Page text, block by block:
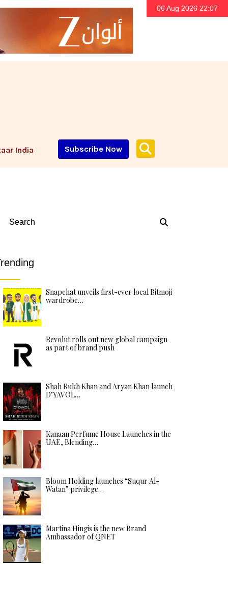
06 Aug 2026 22:07
India Subscribe Now
Search
Snapchat unveils first-ever local Bitmoji
wardrobe…
Revolut rolls out new global campaign
as part of brand push
Shah Rukh Khan and Aryan Khan launch
D’YAVOL…
Kanaan Perfume House Launches in the
UAE, Blending…
Bloom Holding launches “Suqur Al-
Watan” privilege…
Martina Hingis is the new Brand
Ambassador of QNET